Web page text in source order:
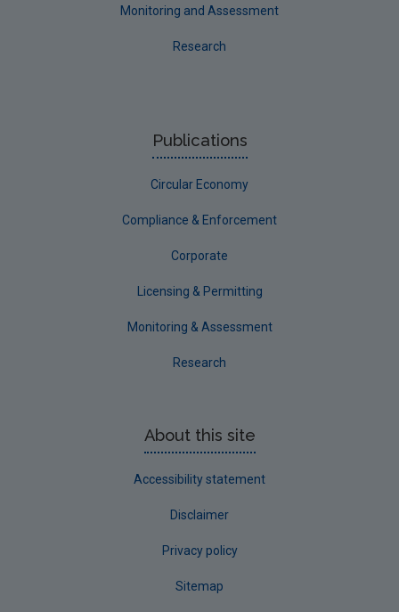
Monitoring and Assessment
Research
Publications
Circular Economy
Compliance & Enforcement
Corporate
Licensing & Permitting
Monitoring & Assessment
Research
About this site
Accessibility statement
Disclaimer
Privacy policy
Sitemap